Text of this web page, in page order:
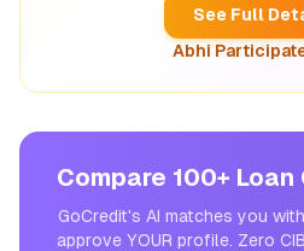
See Full
Abhi
Compare 100+
GoCredit's AI matches you
approve YOUR profile. Zero